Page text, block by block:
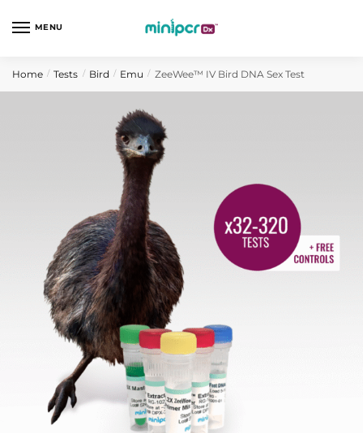
MENU
Home / Tests / Bird / Emu / ZeeWee™ IV Bird DNA Sex Test